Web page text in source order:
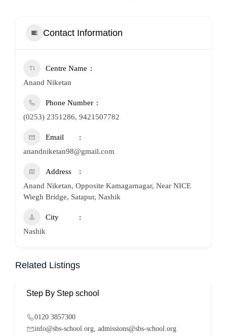
Contact Information
Centre Name
Anand Niketan
Phone Number
(0253) 2351286, 9421507782
Email
anandniketan98@gmail.com
Address
Anand Niketan, Opposite Kamagarnagar, Near NICE
Wiegh Bridge, Satapur, Nashik
City
Nashik
Related Listings
Step By Step school
0120 3857300
info@sbs-school.org, admissions@sbs-school.org